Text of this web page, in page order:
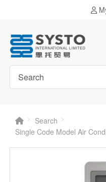
Search
Single Code Model Air